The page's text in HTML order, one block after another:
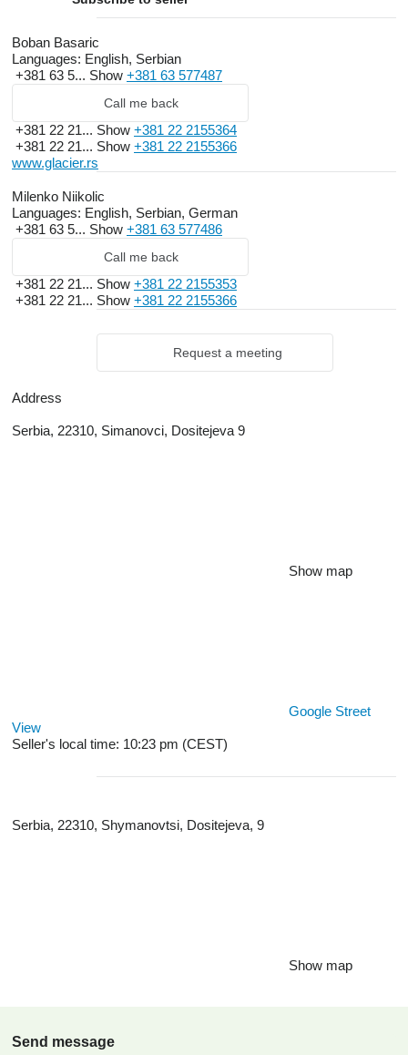
Boban Basaric
Languages: English, Serbian
+381 63 5... Show +381 63 577487
Call me back
+381 22 21... Show +381 22 2155364
+381 22 21... Show +381 22 2155366
www.glacier.rs
Milenko Niikolic
Languages: English, Serbian, German
+381 63 5... Show +381 63 577486
Call me back
+381 22 21... Show +381 22 2155353
+381 22 21... Show +381 22 2155366
Request a meeting
Address
Serbia, 22310, Simanovci, Dositejeva 9
Show map
Google Street
View
Seller's local time: 10:23 pm (CEST)
Serbia, 22310, Shymanovtsi, Dositeјeva, 9
Show map
Send message